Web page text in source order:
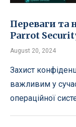
Переваги та
Parrot
August 20, 2024
Захист
важливим у
операційної